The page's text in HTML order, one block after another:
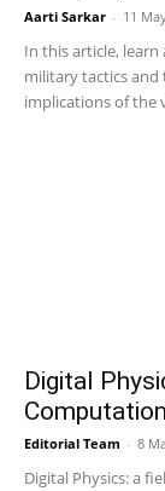
Aarti Sarkar - 11
In this article,
military tactics and
implications of the
Digital
Editorial Team - 8
Digital Physics: a